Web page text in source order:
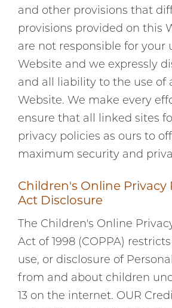
and other provisions that
provisions provided on this
are not responsible for your
Website and we expressly
and all liability to the use of
Website. We make every
ensure that all linked sites
privacy policies as ours to
maximum security and
Children's Online Privacy
Act Disclosure
The Children's Online
Act of 1998 (COPPA)
use, or disclosure of
from and about children
13 on the internet. OUR